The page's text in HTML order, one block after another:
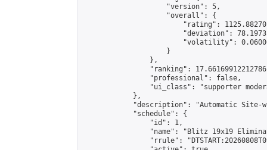
                    "version": 5,
                    "overall": {
"rating":
"deviation":
"volatility":
                    }
                },
"ranking":
                "professional": false,
"ui_class": "supporter
            },
"description": "Automatic Site-
            "schedule": {
                "id": 1,
"name": "Blitz 19x19
"rrule":